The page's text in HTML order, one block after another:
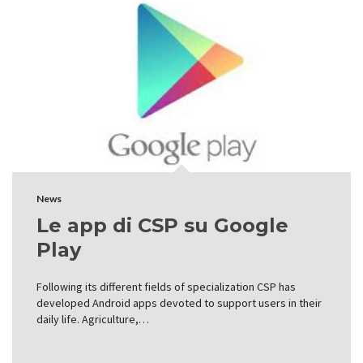
News
Le app di CSP su Google
Play
Following its different fields of specialization CSP has
developed Android apps devoted to support users in their
daily life. Agriculture,…